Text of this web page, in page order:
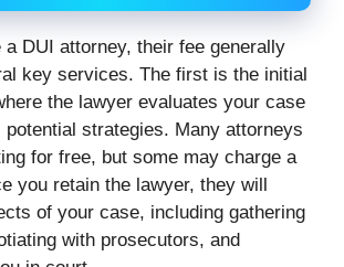
a DUI attorney, their fee generally
key services. The first is the initial
the lawyer evaluates your case
strategies. Many attorneys
for free, but some may charge a
you retain the lawyer, they will
of your case, including gathering
with prosecutors, and